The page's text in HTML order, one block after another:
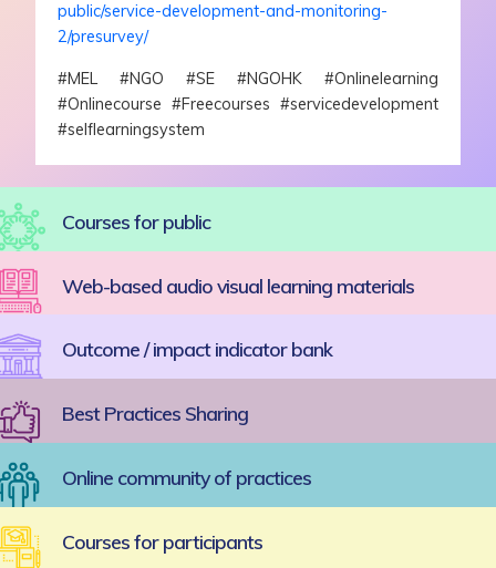
public/service-development-and-monitoring-
2/presurvey/
#MEL #NGO #SE #NGOHK #Onlinelearning
#Onlinecourse #Freecourses #servicedevelopment
#selflearningsystem
Courses for public
Web-based audio visual learning materials
Outcome / impact indicator bank
Best Practices Sharing
Online community of practices
Courses for participants